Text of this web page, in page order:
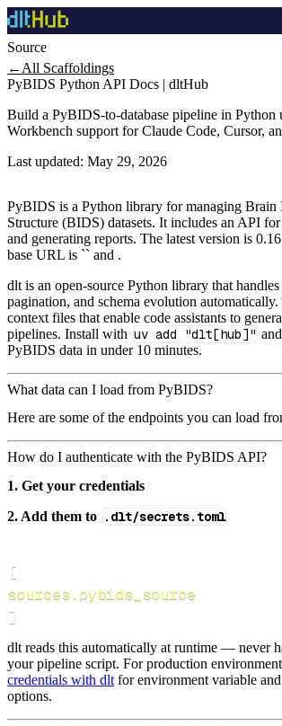
Source
← All Scaffoldings
PyBIDS Python API Docs | dltHub
Build a PyBIDS-to-database pipeline in
Workbench support for Claude Code, Cursor,
Last updated: May 29, 2026
PyBIDS is a Python library for managing Brain
Structure (BIDS) datasets. It includes an API
and generating reports. The latest version is
base URL is `` and .
dlt is an open-source Python library that
pagination, and schema evolution
context files that enable code assistants to
pipelines. Install with uv add "dlt[hub]"
PyBIDS data in under 10 minutes.
What data can I load from PyBIDS?
Here are some of the endpoints you can load
How do I authenticate with the PyBIDS API?
1. Get your credentials
2. Add them to .dlt/secrets.toml
[
sources.pybids_source
]
dlt reads this automatically at runtime — never
your pipeline script. For production
credentials with dlt for environment variable
options.